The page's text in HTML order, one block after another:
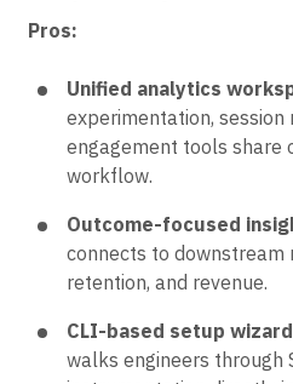
Pros:
Unified analytics
experimentation, session
engagement tools share
workflow.
Outcome-focused
connects to downstream
retention, and revenue.
CLI-based setup
walks engineers through